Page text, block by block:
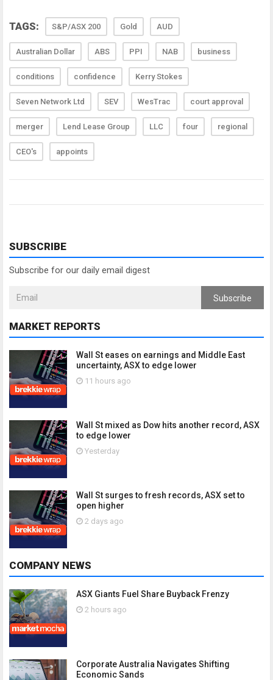
TAGS: S&P/ASX 200 Gold AUD
Australian Dollar ABS PPI NAB business
conditions confidence Kerry Stokes
Seven Network Ltd SEV WesTrac court approval
merger Lend Lease Group LLC four regional
CEO's appoints
SUBSCRIBE
Subscribe for our daily email digest
Subscribe
MARKET REPORTS
Wall St eases on earnings and Middle East
uncertainty, ASX to edge lower
11 hours ago
Wall St mixed as Dow hits another record, ASX
to edge lower
Yesterday
Wall St surges to fresh records, ASX set to
open higher
2 days ago
COMPANY NEWS
ASX Giants Fuel Share Buyback Frenzy
2 hours ago
Corporate Australia Navigates Shifting
Economic Sands